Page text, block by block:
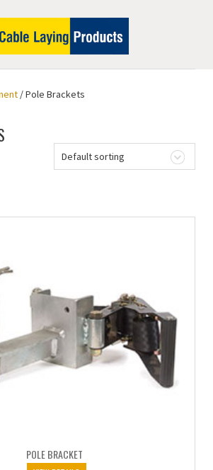
/ Pole Brackets
Default sorting
POLE BRACKET